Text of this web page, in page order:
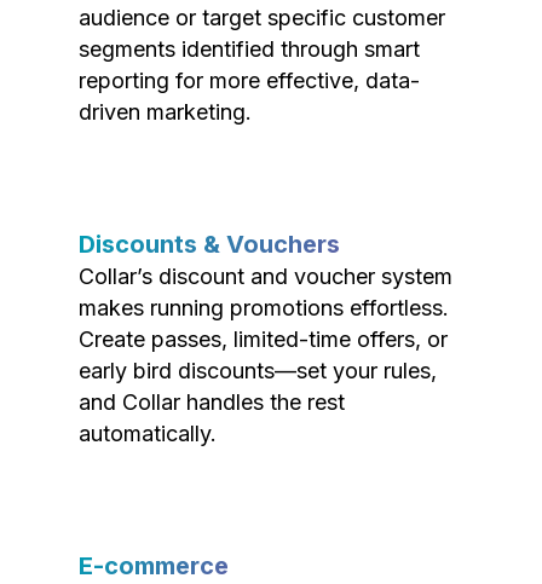
audience or target specific customer
segments identified through smart
reporting for more effective, data-
driven marketing.
Discounts & Vouchers
Collar’s discount and voucher system
makes running promotions effortless.
Create passes, limited-time offers, or
early bird discounts—set your rules,
and Collar handles the rest
automatically.
E-commerce